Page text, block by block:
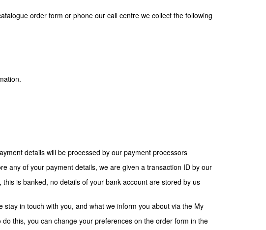
order form or phone our call centre we collect the following
details will be processed by our payment processors
any of your payment details, we are given a transaction ID by our
is banked, no details of your bank account are stored by us
in touch with you, and what we inform you about via the My
this, you can change your preferences on the order form in the